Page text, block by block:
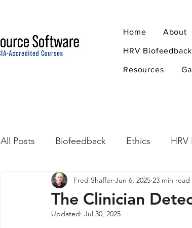
Home About
HRV Biofeedback
Resources
All Posts Biofeedback Ethics
Psychopharmacology Research
The Clinician
Fred Shaffer Jun 6, 2025 23 min read
Updated: Jul 30, 2025